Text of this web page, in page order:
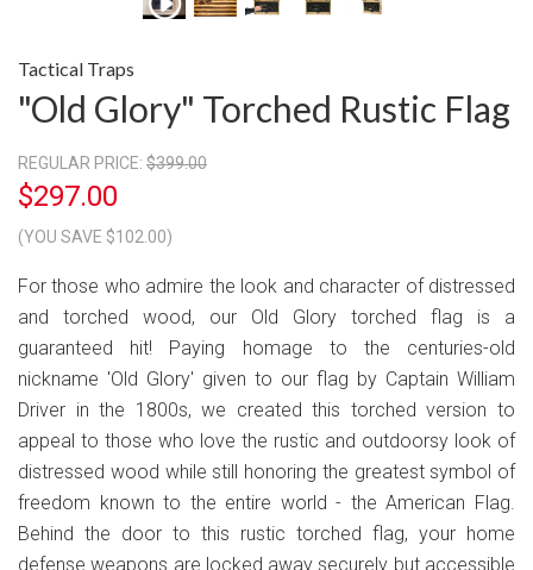
Tactical Traps
"Old Glory" Torched Rustic Flag
REGULAR PRICE: $399.00
$297.00
(YOU SAVE $102.00)
For those who admire the look and character of distressed
and torched wood, our Old Glory torched flag is a
guaranteed hit! Paying homage to the centuries-old
nickname 'Old Glory' given to our flag by Captain William
Driver in the 1800s, we created this torched version to
appeal to those who love the rustic and outdoorsy look of
distressed wood while still honoring the greatest symbol of
freedom known to the entire world - the American Flag.
Behind the door to this rustic torched flag, your home
defense weapons are locked away securely but accessible